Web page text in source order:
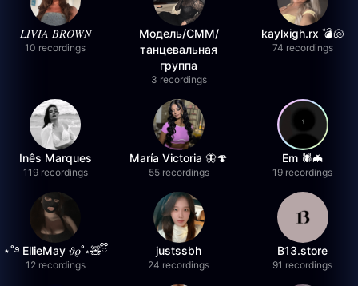
𝐿𝐼𝑉𝐼𝐴 𝐵𝑅𝑂𝑊𝑁
10 recordings
Модель/СММ/
танцевальная
группа
3 recordings
kaylxigh.rx 💣🐚
74 recordings
Inês Marques
119 recordings
María Victoria 🦋🍄
55 recordings
Em 🕷️🦇
19 recordings
⋆˚࿔ EllieMay 𝜗𝜚˚⋆🧸ྀི
12 recordings
justssbh
24 recordings
B13.store
91 recordings